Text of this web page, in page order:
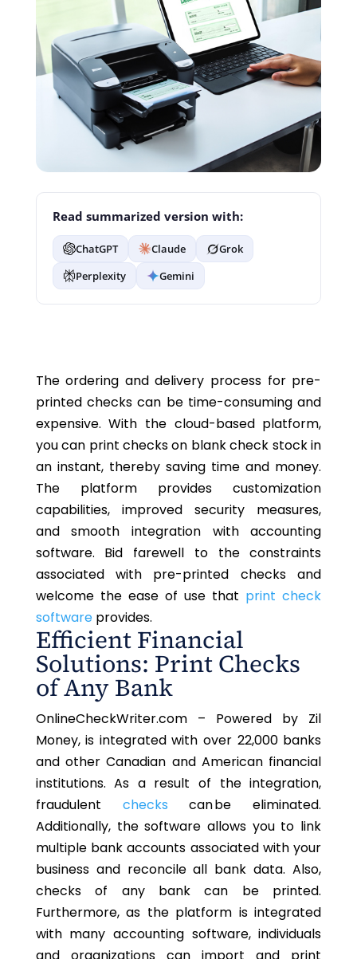
Read summarized version with:
ChatGPT Claude
Grok
Perplexity
Gemini
The ordering and delivery process for pre-
printed checks can be time-consuming and
expensive. With the cloud-based platform,
you can print checks on blank check stock in
an instant, thereby saving time and money.
The platform provides customization
capabilities, improved security measures,
and smooth integration with accounting
software. Bid farewell to the constraints
associated with pre-printed checks and
welcome the ease of use that print check
softwareprovides.
Efficient Financial
Solutions: Print Checks
of Any Bank
OnlineCheckWriter.com – Powered by Zil
Money, is integrated with over 22,000 banks
and other Canadian and American financial
institutions. As a result of the integration,
fraudulent checks can be eliminated.
Additionally, the software allows you to link
multiple bank accounts associated with your
business and reconcile all bank data. Also,
checks of any bank can be printed.
Furthermore, as the platform is integrated
with many accounting software, individuals